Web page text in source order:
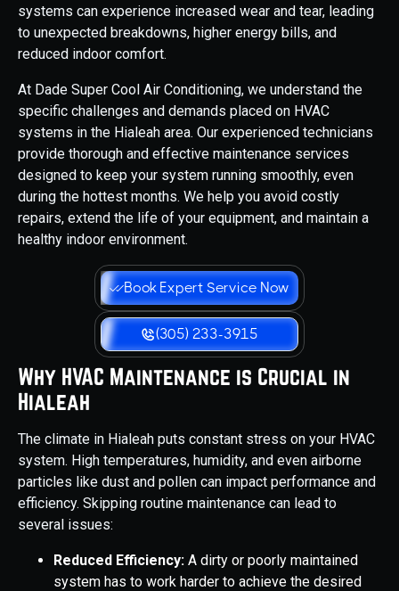
systems can experience increased wear and tear, leading
to unexpected breakdowns, higher energy bills, and
reduced indoor comfort.
At Dade Super Cool Air Conditioning, we understand the
specific challenges and demands placed on HVAC
systems in the Hialeah area. Our experienced technicians
provide thorough and effective maintenance services
designed to keep your system running smoothly, even
during the hottest months. We help you avoid costly
repairs, extend the life of your equipment, and maintain a
healthy indoor environment.
Book Expert Service Now
(305) 233-3915
Why HVAC Maintenance is Crucial in
Hialeah
The climate in Hialeah puts constant stress on your HVAC
system. High temperatures, humidity, and even airborne
particles like dust and pollen can impact performance and
efficiency. Skipping routine maintenance can lead to
several issues:
Reduced Efficiency: A dirty or poorly maintained
system has to work harder to achieve the desired